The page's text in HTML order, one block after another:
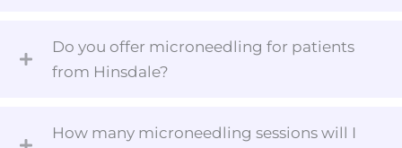
Do you offer microneedling for patients
from Hinsdale?
How many microneedling sessions will I